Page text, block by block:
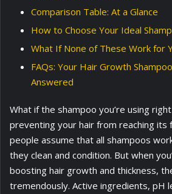
Comparison Table: At a Glance
How to Choose Your Ideal
What If None of These Work for
FAQs: Your Hair Growth
Answered
What if the shampoo you’re using
preventing your hair from reaching its
people assume that all shampoos
they clean and condition. But when
boosting hair growth and thickness,
tremendously. Active ingredients, pH